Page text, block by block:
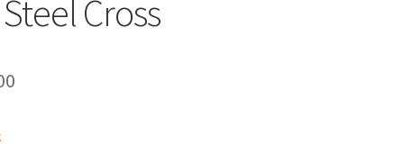
Cross
Current